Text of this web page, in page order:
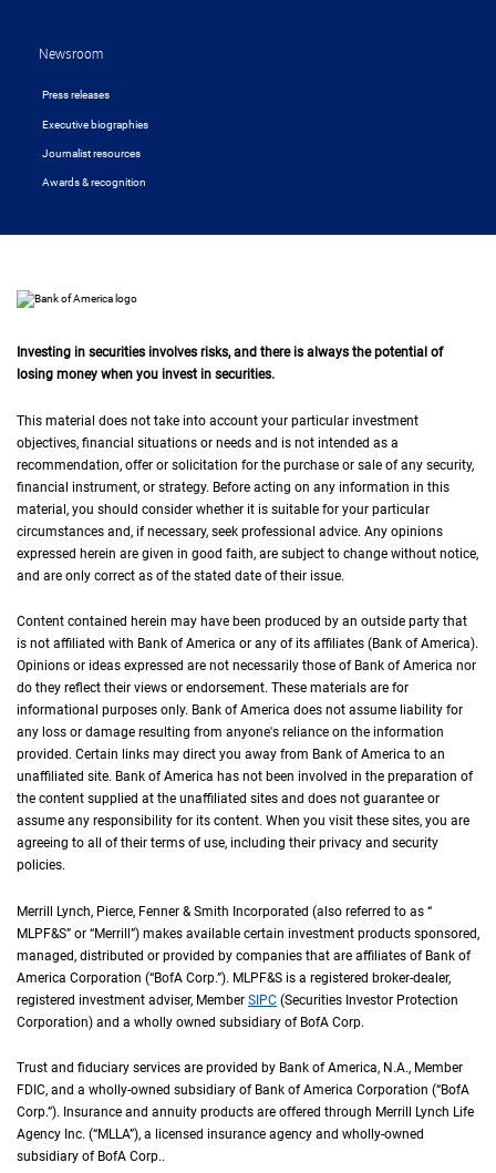
Newsroom
Press releases
Executive biographies
Journalist resources
Awards & recognition
Investing in securities involves risks, and there is always the potential of
losing money when you invest in securities.
This material does not take into account your particular investment
objectives, financial situations or needs and is not intended as a
recommendation, offer or solicitation for the purchase or sale of any security,
financial instrument, or strategy. Before acting on any information in this
material, you should consider whether it is suitable for your particular
circumstances and, if necessary, seek professional advice. Any opinions
expressed herein are given in good faith, are subject to change without notice,
and are only correct as of the stated date of their issue.
Content contained herein may have been produced by an outside party that
is not affiliated with Bank of America or any of its affiliates (Bank of America).
Opinions or ideas expressed are not necessarily those of Bank of America nor
do they reflect their views or endorsement. These materials are for
informational purposes only. Bank of America does not assume liability for
any loss or damage resulting from anyone's reliance on the information
provided. Certain links may direct you away from Bank of America to an
unaffiliated site. Bank of America has not been involved in the preparation of
the content supplied at the unaffiliated sites and does not guarantee or
assume any responsibility for its content. When you visit these sites, you are
agreeing to all of their terms of use, including their privacy and security
policies.
Merrill Lynch, Pierce, Fenner & Smith Incorporated (also referred to as “
MLPF&S” or “Merrill”) makes available certain investment products sponsored,
managed, distributed or provided by companies that are affiliates of Bank of
America Corporation (“B of A Corp.
BofA Corp.”). M L P F and S
MLPF&S is a registered broker-dealer,
registered investment adviser, Member S I P C
SIPC (Securities Investor Protection
Corporation) and a wholly owned subsidiary of B of A Corp.
BofA Corp.
Trust and fiduciary services are provided by Bank of America, N A
N.A., Member
FDIC, and a wholly-owned subsidiary of Bank of America Corporation (“B of A
BofA
Corp.”). Insurance and annuity products are offered through Merrill Lynch Life
Agency Inc. (“M L L A
MLLA”), a licensed insurance agency and wholly-owned
subsidiary of B of A Corp.
BofA Corp..